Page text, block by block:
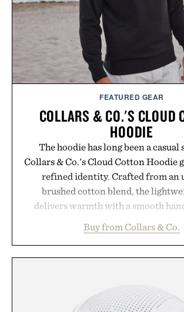
FEATURED GEAR
COLLARS & CO.'S CLOUD
HOODIE
The hoodie has long been a casual
Collars & Co.'s Cloud Cotton Hoodie
refined identity. Crafted from an
brushed cotton blend, the
delivers warmth with a smooth
oversized. Ribbed cuffs and hem,
silhouette, and an elevated finish
essential that quietly replaces every
your rotation, proving that comfort
Buy from Collars & Co.